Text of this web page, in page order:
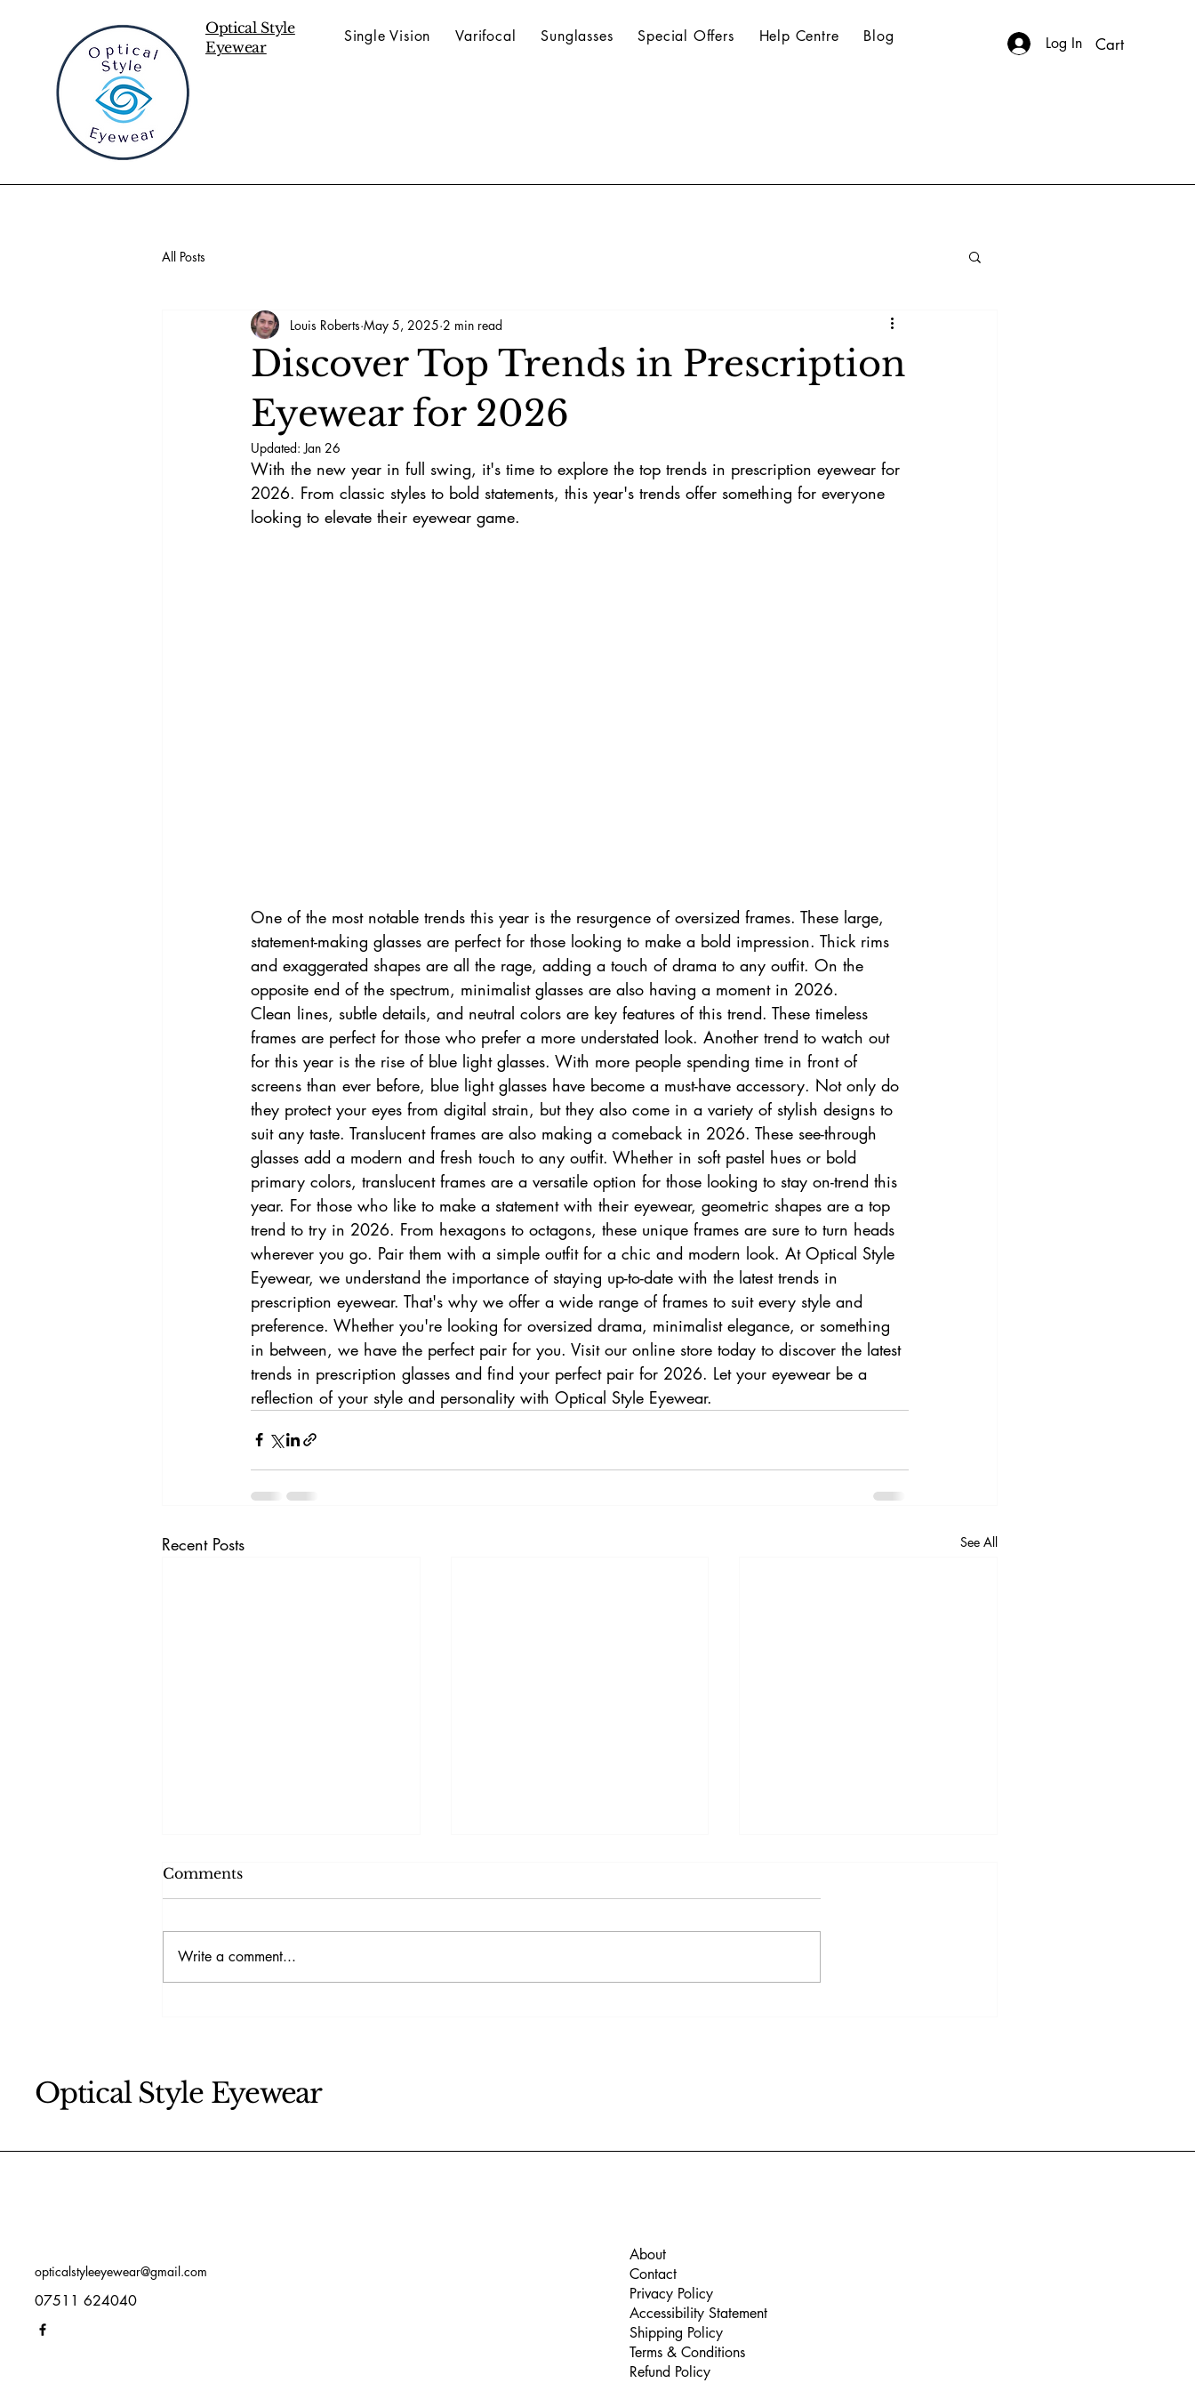
Optical Style
Eyewear
Single Vision Varifocal Sunglasses Special Offers Help Centre Blog Log In Cart
All Posts
Discover Top Trends in Prescription
Eyewear for 2026
Louis Roberts May 5, 2025 2 min read
Updated:Jan 26
With the new year in full swing, it's time to explore the top trends in prescription eyewear for
2026. From classic styles to bold statements, this year's trends offer something for everyone
looking to elevate their eyewear game.
One of the most notable trends this year is the resurgence of oversized frames. These large,
statement-making glasses are perfect for those looking to make a bold impression. Thick rims
and exaggerated shapes are all the rage, adding a touch of drama to any outfit. On the
opposite end of the spectrum, minimalist glasses are also having a moment in 2026.
Clean lines, subtle details, and neutral colors are key features of this trend. These timeless
frames are perfect for those who prefer a more understated look. Another trend to watch out
for this year is the rise of blue light glasses. With more people spending time in front of
screens than ever before, blue light glasses have become a must-have accessory. Not only do
they protect your eyes from digital strain, but they also come in a variety of stylish designs to
suit any taste. Translucent frames are also making a comeback in 2026. These see-through
glasses add a modern and fresh touch to any outfit. Whether in soft pastel hues or bold
primary colors, translucent frames are a versatile option for those looking to stay on-trend this
year. For those who like to make a statement with their eyewear, geometric shapes are a top
trend to try in 2026. From hexagons to octagons, these unique frames are sure to turn heads
wherever you go. Pair them with a simple outfit for a chic and modern look. At Optical Style
Eyewear, we understand the importance of staying up-to-date with the latest trends in
prescription eyewear. That's why we offer a wide range of frames to suit every style and
preference. Whether you're looking for oversized drama, minimalist elegance, or something
in between, we have the perfect pair for you. Visit our online store today to discover the latest
trends in prescription glasses and find your perfect pair for 2026. Let your eyewear be a
reflection of your style and personality with Optical Style Eyewear.
Recent Posts See All
Comments
Write a comment...
Optical Style Eyewear
opticalstyleeyewear@gmail.com
07511 624040
About
Contact
Privacy Policy
Accessibility Statement
Shipping Policy
Terms & Conditions
Refund Policy